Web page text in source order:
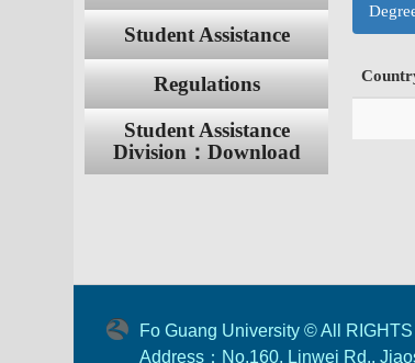
Student Assistance
Regulations
Student Assistance
Division：Download
Fo Guang University © All
Address：No.160, Linwei Rd.,